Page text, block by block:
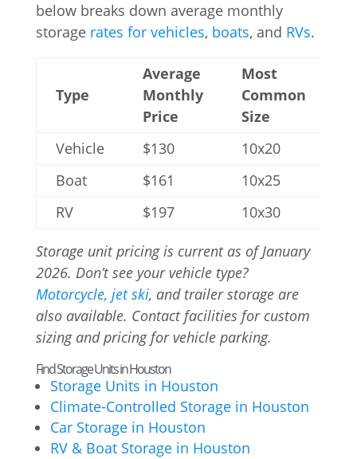
below breaks down average monthly
storage rates for vehicles, boats, and RVs.
Type
Average
Monthly
Price
Most
Common
Size
Vehicle
$130
10x20
Boat
$161
10x25
RV
$197 10x30
Storage unit pricing is current as of January
2026. Don’t see your vehicle type?
Motorcycle, jet ski, and trailer storage are
also available. Contact facilities for custom
sizing and pricing for vehicle parking.
Find Storage Units in Houston
Storage Units in Houston
Climate-Controlled Storage in Houston
Car Storage in Houston
RV & Boat Storage in Houston